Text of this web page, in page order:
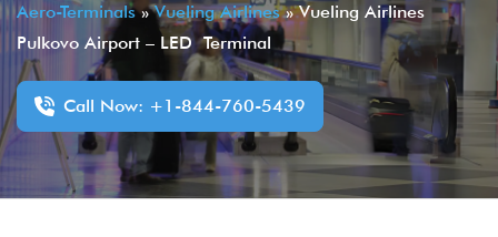
Aero-Terminals»Vueling Airlines»Vueling Airlines
Pulkovo Airport – LED Terminal
Call Now: +1-844-760-5439